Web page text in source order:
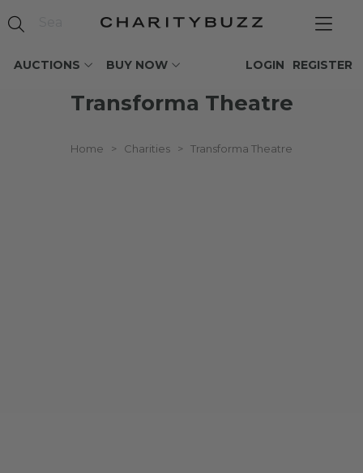
AUCTIONS BUY NOW REGISTER
LOGIN
Transforma Theatre
Home > Charities > Transforma Theatre